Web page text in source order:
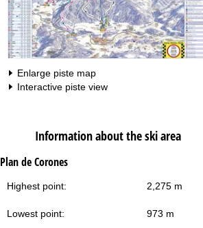
Enlarge piste map
Interactive piste view
Information about the ski area
Plan de Corones
Highest point: 2,275 m
Lowest point: 973 m